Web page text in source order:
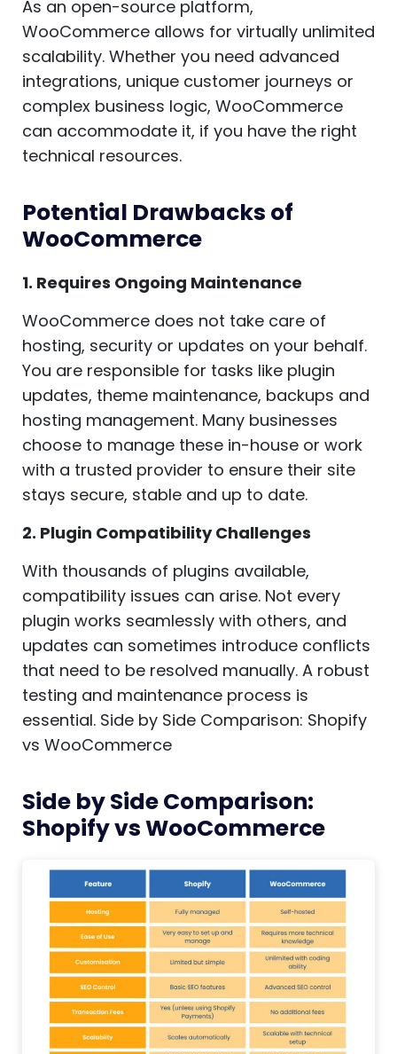
As an open-source platform,
WooCommerce allows for virtually unlimited
scalability. Whether you need advanced
integrations, unique customer journeys or
complex business logic, WooCommerce
can accommodate it, if you have the right
technical resources.
Potential Drawbacks of
WooCommerce
1. Requires Ongoing Maintenance
WooCommerce does not take care of
hosting, security or updates on your behalf.
You are responsible for tasks like plugin
updates, theme maintenance, backups and
hosting management. Many businesses
choose to manage these in-house or work
with a trusted provider to ensure their site
stays secure, stable and up to date.
2. Plugin Compatibility Challenges
With thousands of plugins available,
compatibility issues can arise. Not every
plugin works seamlessly with others, and
updates can sometimes introduce conflicts
that need to be resolved manually. A robust
testing and maintenance process is
essential. Side by Side Comparison: Shopify
vs WooCommerce
Side by Side Comparison:
Shopify vs WooCommerce